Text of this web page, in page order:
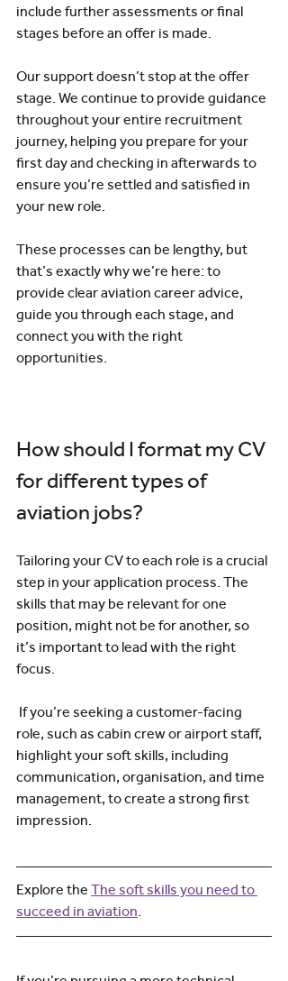
include further assessments or final
stages before an offer is made.
Our support doesn’t stop at the offer
stage. We continue to provide guidance
throughout your entire recruitment
journey, helping you prepare for your
first day and checking in afterwards to
ensure you’re settled and satisfied in
your new role.
These processes can be lengthy, but
that’s exactly why we’re here: to
provide clear aviation career advice,
guide you through each stage, and
connect you with the right
opportunities.
How should I format my CV
for different types of
aviation jobs?
Tailoring your CV to each role is a crucial
step in your application process. The
skills that may be relevant for one
position, might not be for another, so
it’s important to lead with the right
focus.
If you’re seeking a customer-facing
role, such as cabin crew or airport staff,
highlight your soft skills, including
communication, organisation, and time
management, to create a strong first
impression.
Explore the The soft skills you need to
succeed in aviation.